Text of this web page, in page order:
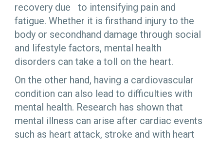
recovery due to intensifying pain and
fatigue. Whether it is firsthand injury to the
body or secondhand damage through social
and lifestyle factors, mental health
disorders can take a toll on the heart.
On the other hand, having a cardiovascular
condition can also lead to difficulties with
mental health. Research has shown that
mental illness can arise after cardiac events
such as heart attack, stroke and with heart